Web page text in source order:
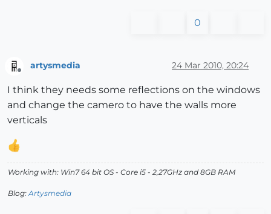
0
artysmedia 24 Mar 2010, 20:24
I think they needs some reflections on the windows
and change the camero to have the walls more
verticals
Working with: Win7 64 bit OS - Core i5 - 2,27GHz and 8GB RAM
Blog:Artysmedia